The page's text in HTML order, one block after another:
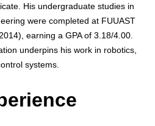
His undergraduate studies in
were completed at FUUAST
earning a GPA of 3.18/4.00.
underpins his work in robotics,
systems.